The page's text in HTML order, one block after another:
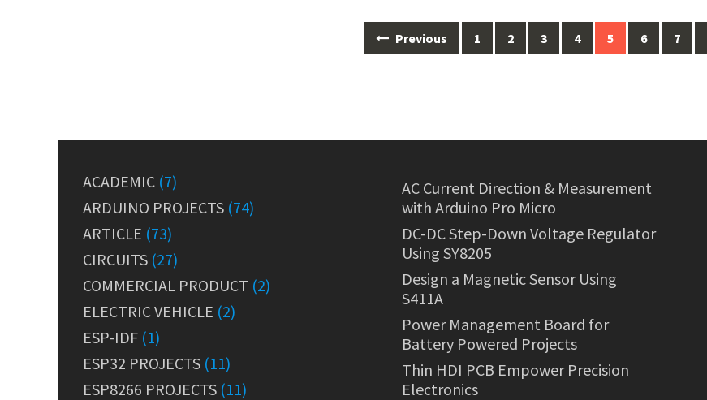
Previous 1 2 3 4 5 6 7
ACADEMIC (7)
ARDUINO PROJECTS (74)
ARTICLE (73)
CIRCUITS (27)
COMMERCIAL PRODUCT (2)
ELECTRIC VEHICLE (2)
ESP-IDF (1)
ESP32 PROJECTS (11)
ESP8266 PROJECTS (11)
AC Current Direction & Measurement
with Arduino Pro Micro
DC-DC Step-Down Voltage Regulator
Using SY8205
Design a Magnetic Sensor Using
S411A
Power Management Board for
Battery Powered Projects
Thin HDI PCB Empower Precision
Electronics